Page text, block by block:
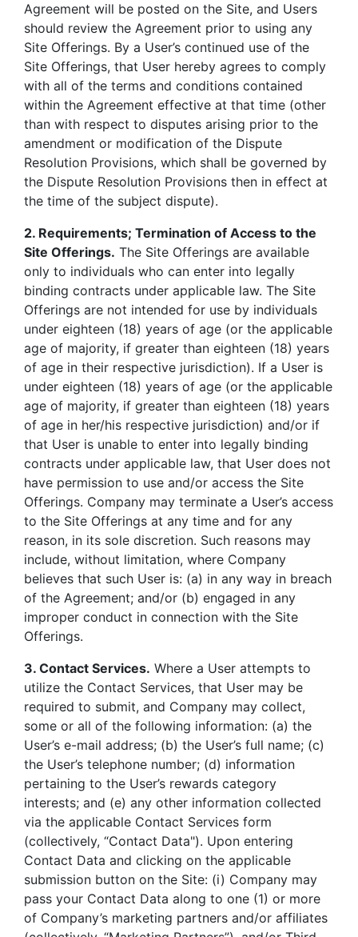
Agreement will be posted on the Site, and Users
should review the Agreement prior to using any
Site Offerings. By a User’s continued use of the
Site Offerings, that User hereby agrees to comply
with all of the terms and conditions contained
within the Agreement effective at that time (other
than with respect to disputes arising prior to the
amendment or modification of the Dispute
Resolution Provisions, which shall be governed by
the Dispute Resolution Provisions then in effect at
the time of the subject dispute).
2. Requirements; Termination of Access to the
Site Offerings. The Site Offerings are available
only to individuals who can enter into legally
binding contracts under applicable law. The Site
Offerings are not intended for use by individuals
under eighteen (18) years of age (or the applicable
age of majority, if greater than eighteen (18) years
of age in their respective jurisdiction). If a User is
under eighteen (18) years of age (or the applicable
age of majority, if greater than eighteen (18) years
of age in her/his respective jurisdiction) and/or if
that User is unable to enter into legally binding
contracts under applicable law, that User does not
have permission to use and/or access the Site
Offerings. Company may terminate a User’s access
to the Site Offerings at any time and for any
reason, in its sole discretion. Such reasons may
include, without limitation, where Company
believes that such User is: (a) in any way in breach
of the Agreement; and/or (b) engaged in any
improper conduct in connection with the Site
Offerings.
3. Contact Services. Where a User attempts to
utilize the Contact Services, that User may be
required to submit, and Company may collect,
some or all of the following information: (a) the
User’s e-mail address; (b) the User’s full name; (c)
the User’s telephone number; (d) information
pertaining to the User’s rewards category
interests; and (e) any other information collected
via the applicable Contact Services form
(collectively, “Contact Data"). Upon entering
Contact Data and clicking on the applicable
submission button on the Site: (i) Company may
pass your Contact Data along to one (1) or more
of Company’s marketing partners and/or affiliates